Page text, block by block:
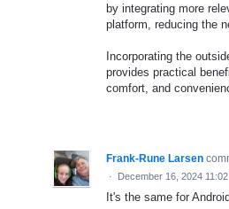
by integrating more
platform, reducing the
Incorporating the
provides practical
comfort, and
Frank-Rune Larsen
· December 16, 2024
It's the same for